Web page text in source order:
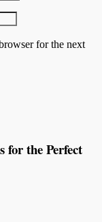
for the next
for the Perfect